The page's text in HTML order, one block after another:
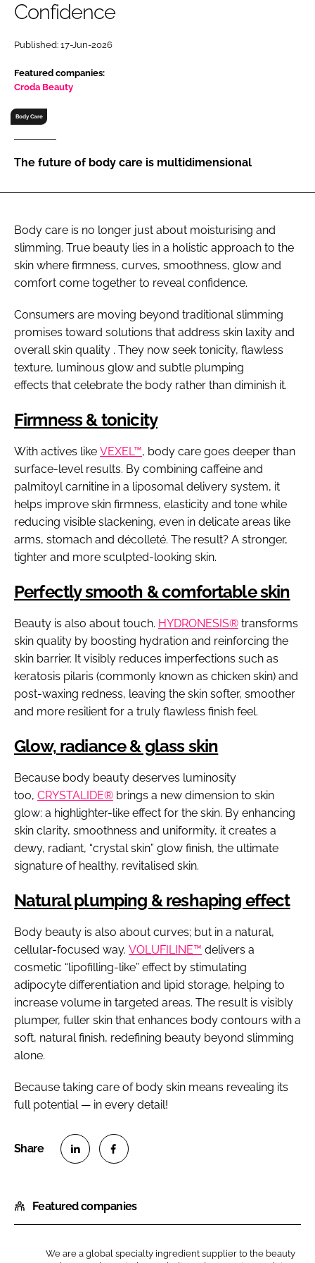
Password
Password
Remember me
Confidence
Published: 17-Jun-2026
Featured companies:
Croda Beauty
Body Care
The future of body care is multidimensional
Body care is no longer just about moisturising and
slimming. True beauty lies in a holistic approach to the
skin where firmness, curves, smoothness, glow and
comfort come together to reveal confidence.
Consumers are moving beyond traditional slimming
promises toward solutions that address skin laxity and
overall skin quality . They now seek tonicity, flawless
texture, luminous glow and subtle plumping
effects that celebrate the body rather than diminish it.
Firmness & tonicity
With actives like VEXEL™, body care goes deeper than
surface-level results. By combining caffeine and
palmitoyl carnitine in a liposomal delivery system, it
helps improve skin firmness, elasticity and tone while
reducing visible slackening, even in delicate areas like
arms, stomach and décolleté. The result? A stronger,
tighter and more sculpted-looking skin.
Perfectly smooth & comfortable skin
Beauty is also about touch. HYDRONESIS® transforms
skin quality by boosting hydration and reinforcing the
skin barrier. It visibly reduces imperfections such as
keratosis pilaris (commonly known as chicken skin) and
post-waxing redness, leaving the skin softer, smoother
and more resilient for a truly flawless finish feel.
Glow, radiance & glass skin
Because body beauty deserves luminosity
too, CRYSTALIDE® brings a new dimension to skin
glow: a highlighter-like effect for the skin. By enhancing
skin clarity, smoothness and uniformity, it creates a
dewy, radiant, “crystal skin” glow finish, the ultimate
signature of healthy, revitalised skin.
Natural plumping & reshaping effect
Body beauty is also about curves; but in a natural,
cellular-focused way. VOLUFILINE™ delivers a
cosmetic “lipofilling-like” effect by stimulating
adipocyte differentiation and lipid storage, helping to
increase volume in targeted areas. The result is visibly
plumper, fuller skin that enhances body contours with a
soft, natural finish, redefining beauty beyond slimming
alone.
Because taking care of body skin means revealing its
full potential — in every detail!
a
r
o
a
r
o
Featured companies
We are a global specialty ingredient supplier to the beauty